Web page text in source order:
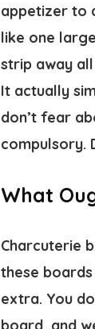
appetizer to
like one
strip away
It actually
don’t fear
compulsory.
What
Charcuterie
these
extra. You
board, and